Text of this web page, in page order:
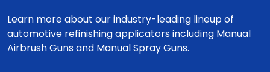
Learn more about our industry-leading lineup of
automotive refinishing applicators including Manual
Airbrush Guns and Manual Spray Guns.